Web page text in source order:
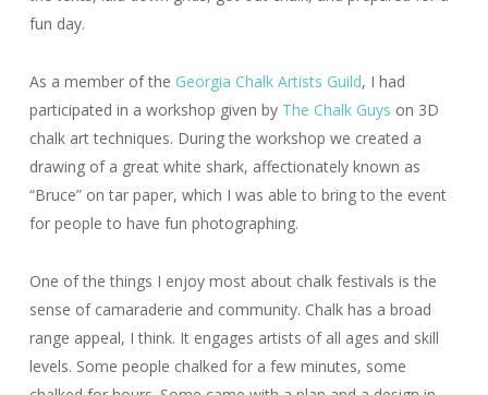
fun day.
As a member of the Georgia Chalk Artists Guild, I had
participated in a workshop given by The Chalk Guys on 3D
chalk art techniques. During the workshop we created a
drawing of a great white shark, affectionately known as
“Bruce” on tar paper, which I was able to bring to the event
for people to have fun photographing.
One of the things I enjoy most about chalk festivals is the
sense of camaraderie and community. Chalk has a broad
range appeal, I think. It engages artists of all ages and skill
levels. Some people chalked for a few minutes, some